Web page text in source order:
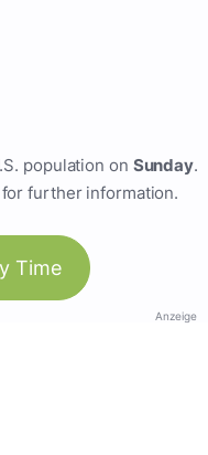
population on Sunday.
for further information.
Time
Anzeige